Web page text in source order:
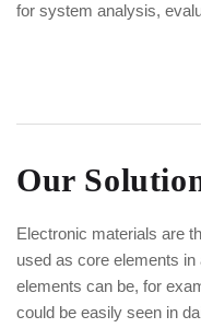
for system analysis,
Our
Electronic materials are
used as core elements
elements can be, for
could be easily seen in